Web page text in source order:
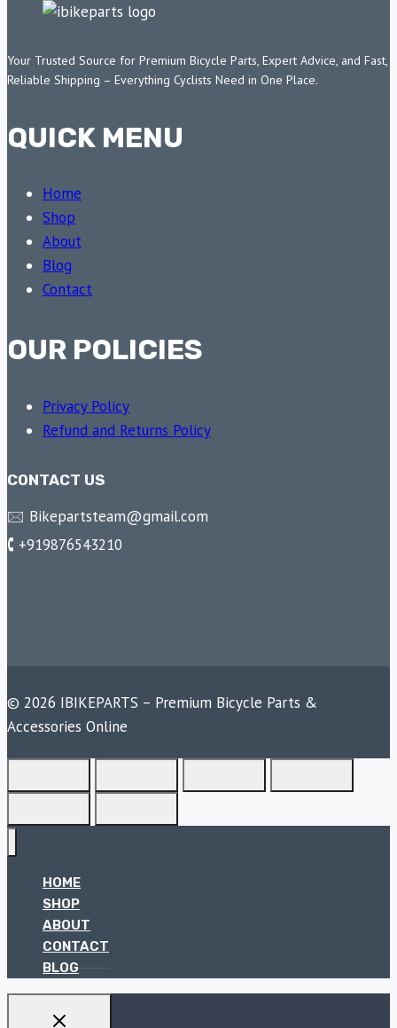
Your Trusted Source for Premium Bicycle Parts, Expert Advice, and Fast,
Reliable Shipping – Everything Cyclists Need in One Place.
QUICK MENU
Home
Shop
About
Blog
Contact
OUR POLICIES
Privacy Policy
Refund and Returns Policy
CONTACT US
🖂 Bikepartsteam@gmail.com
🕻 +919876543210
© 2026 IBIKEPARTS – Premium Bicycle Parts &
Accessories Online
HOME
SHOP
ABOUT
CONTACT
BLOG